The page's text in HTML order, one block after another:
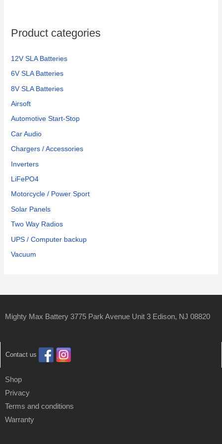
Product categories
12V SLA Batteries
6V SLA Batteries
8V SLA Batteries
Airsoft
Automotive Start-Stop
Car Audio
Chargers / Accessories
Inverters
LiFePO4
Motorcycle / Power Sport
Solar Panels
Two Way Radios
UPS / Computer backup
Vacuum
Mighty Max Battery 3775 Park Avenue Unit 3 Edison, NJ 08820
Contact us
Shop
Privacy
Terms and conditions
Warranty